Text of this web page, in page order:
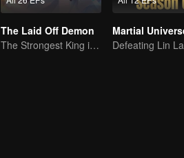
The Laid Off Demon
The Strongest King in the Demon World Suddenly Gets Laid Off?
Martial